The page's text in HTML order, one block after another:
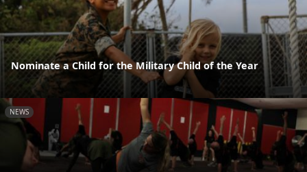
Nominate a Child for the Military Child of the Year
NEWS